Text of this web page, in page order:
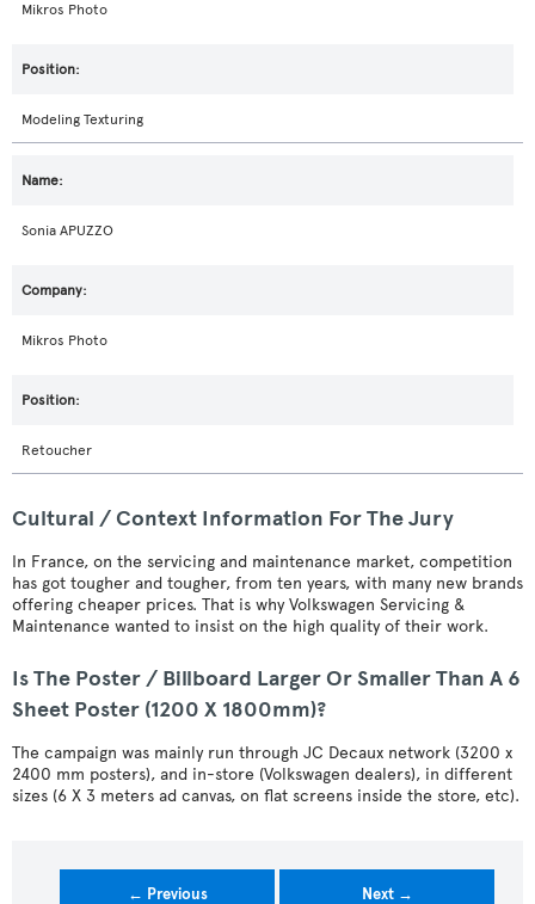
Mikros Photo
Modeling Texturing
Sonia APUZZO
Mikros Photo
Retoucher
Cultural / Context Information For The Jury
In France, on the servicing and maintenance market, competition
has got tougher and tougher, from ten years, with many new brands
offering cheaper prices. That is why Volkswagen Servicing &
Maintenance wanted to insist on the high quality of their work.
Is The Poster / Billboard Larger Or Smaller Than A 6
Sheet Poster (1200 X 1800mm)?
The campaign was mainly run through JC Decaux network (3200 x
2400 mm posters), and in-store (Volkswagen dealers), in different
sizes (6 X 3 meters ad canvas, on flat screens inside the store, etc).
← Previous Next →